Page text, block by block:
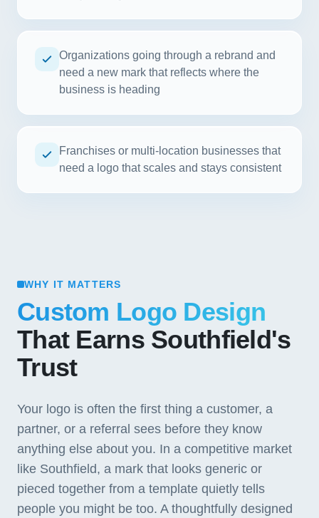
Organizations going through a rebrand and
need a new mark that reflects where the
business is heading
Franchises or multi-location businesses that
need a logo that scales and stays consistent
WHY IT MATTERS
Custom Logo Design
That Earns Southfield's
Trust
Your logo is often the first thing a customer, a
partner, or a referral sees before they know
anything else about you. In a competitive market
like Southfield, a mark that looks generic or
pieced together from a template quietly tells
people you might be too. A thoughtfully designed